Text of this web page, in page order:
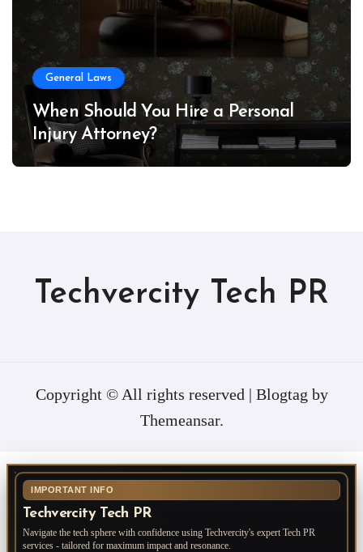
General Laws
When Should You Hire a Personal
Injury Attorney?
Techvercity Tech PR
Copyright © All rights reserved | Blogtag by
Themeansar.
IMPORTANT INFO
Techvercity Tech PR
Navigate the tech sphere with confidence using Techvercity's expert Tech PR
services - tailored for maximum impact and resonance.